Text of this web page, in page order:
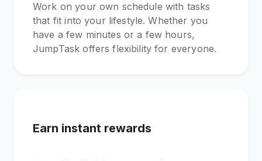
Work on your own schedule with tasks
that fit into your lifestyle. Whether you
have a few minutes or a few hours,
JumpTask offers flexibility for everyone.
Earn instant rewards